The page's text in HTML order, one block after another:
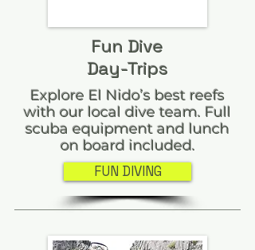
Fun Dive
Day-Trips
Explore El Nido’s best reefs
with our local dive team. Full
scuba equipment and lunch
on board included.
FUN DIVING